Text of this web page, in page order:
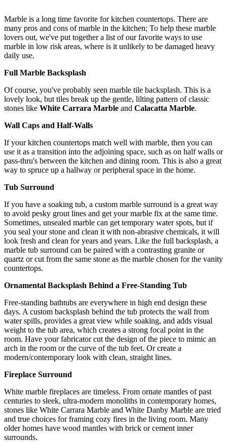
Marble is a long time favorite for kitchen countertops. There are
many pros and cons of marble in the kitchen; To help these marble
lovers out, we've put together a list of our favorite ways to use
marble in low risk areas, where is it unlikely to be damaged heavy
daily use.
Full Marble Backsplash
Of course, you've probably seen marble tile backsplash. This is a
lovely look, but tiles break up the gentle, lilting pattern of classic
stones like White Carrara Marble and Calacatta Marble.
Wall Caps and Half-Walls
If your kitchen countertops match well with marble, then you can
use it as a transition into the adjoining space, such as on half walls or
pass-thru's between the kitchen and dining room. This is also a great
way to spruce up a hallway or peripheral space in the home.
Tub Surround
If you have a soaking tub, a custom marble surround is a great way
to avoid pesky grout lines and get your marble fix at the same time.
Sometimes, unsealed marble can get temporary water spots, but if
you seal your stone and clean it with non-abrasive chemicals, it will
look fresh and clean for years and years. Like the full backsplash, a
marble tub surround can be paired with a contrasting granite or
quartz or cut from the same stone as the marble chosen for the vanity
countertops.
Ornamental Backsplash Behind a Free-Standing Tub
Free-standing bathtubs are everywhere in high end design these
days. A custom backsplash behind the tub protects the wall from
water spills, provides a great view while soaking, and adds visual
weight to the tub area, which creates a strong focal point in the
room. Have your fabricator cut the design of the piece to mimic an
arch in the room or the curve of the tub feet. Or create a
modern/contemporary look with clean, straight lines.
Fireplace Surround
White marble fireplaces are timeless. From ornate mantles of past
centuries to sleek, ultra-modern monoliths in contemporary homes,
stones like White Carrara Marble and White Danby Marble are tried
and true choices for framing cozy fires in the living room. Many
older homes have wood mantles with brick or cement inner
surrounds.